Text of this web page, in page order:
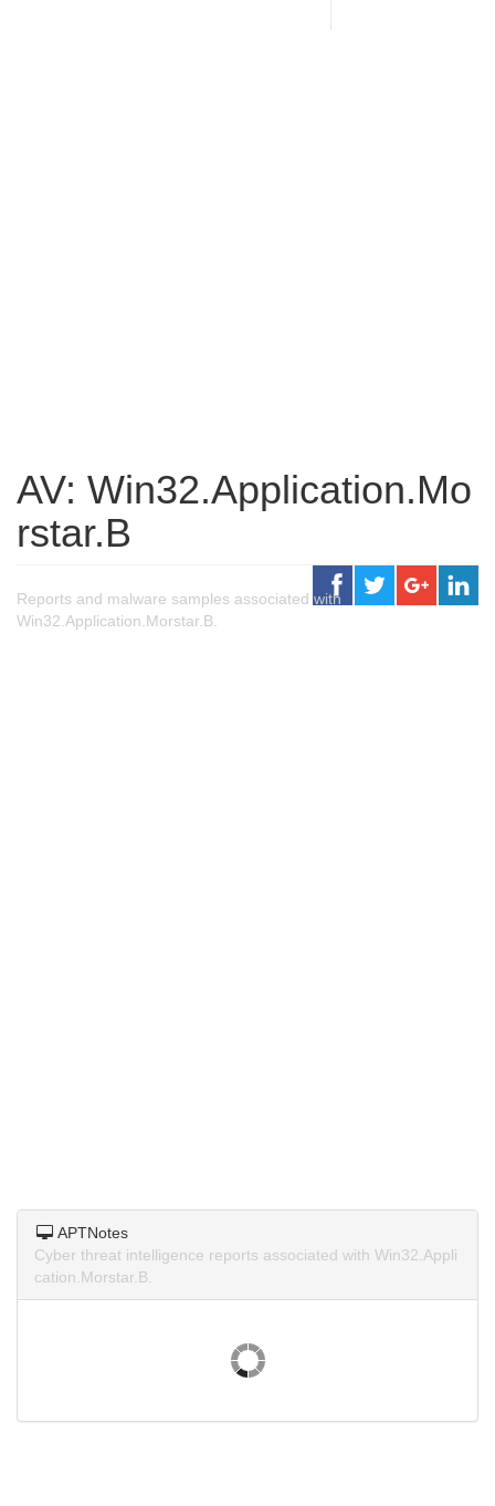
AV: Win32.Application.Mo
rstar.B
Reports and malware samples associated with
Win32.Application.Morstar.B.
APTNotes
Cyber threat intelligence reports associated with Win32.Appli
cation.Morstar.B.